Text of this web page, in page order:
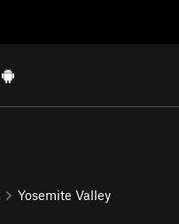
Yosemite Valley